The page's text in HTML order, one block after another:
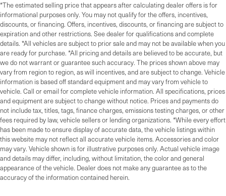
*The estimated selling price that appears after calculating dealer offers is for
informational purposes only. You may not qualify for the offers, incentives,
discounts, or financing. Offers, incentives, discounts, or financing are subject to
expiration and other restrictions. See dealer for qualifications and complete
details. *All vehicles are subject to prior sale and may not be available when you
are ready for purchase. *All pricing and details are believed to be accurate, but
we do not warrant or guarantee such accuracy. The prices shown above may
vary from region to region, as will incentives, and are subject to change. Vehicle
information is based off standard equipment and may vary from vehicle to
vehicle. Call or email for complete vehicle information. All specifications, prices
and equipment are subject to change without notice. Prices and payments do
not include tax, titles, tags, finance charges, emissions testing charges, or other
fees required by law, vehicle sellers or lending organizations. *While every effort
has been made to ensure display of accurate data, the vehicle listings within
this website may not reflect all accurate vehicle items. Accessories and color
may vary. Vehicle shown is for illustrative purposes only. Actual vehicle image
and details may differ, including, without limitation, the color and general
appearance of the vehicle. Dealer does not make any guarantee as to the
accuracy of the information contained herein.